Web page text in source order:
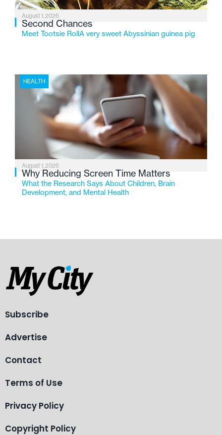
August 1, 2026
Second Chances
Meet Tootsie RollA very sweet Abyssinian guinea pig
HEALTH
August 1, 2026
Why Reducing Screen Time Matters
What the Research Says About Children, Brain
Development, and Mental Health
Subscribe
Advertise
Contact
Terms of Use
Privacy Policy
Copyright Policy